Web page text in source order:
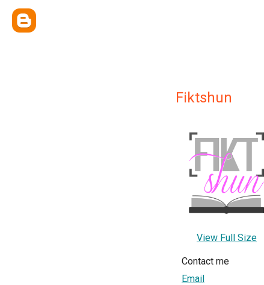
Fiktshun
View Full Size
Contact me
Email